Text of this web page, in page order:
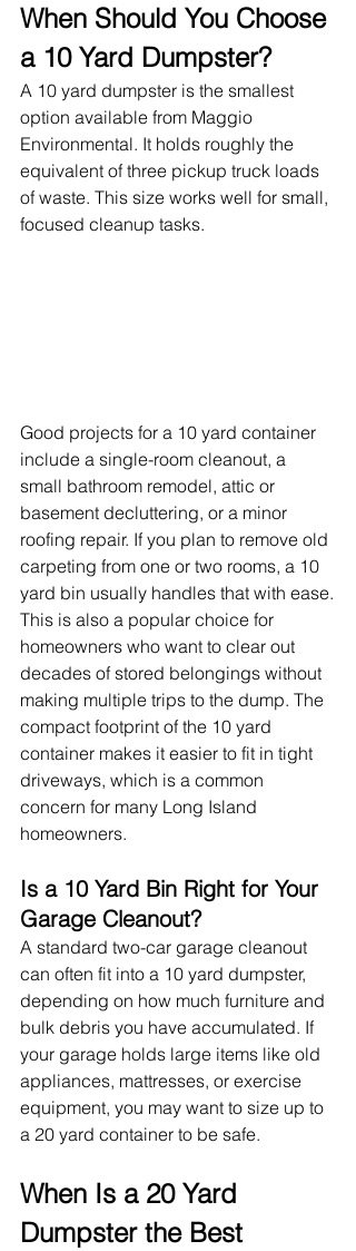
When Should You Choose
a 10 Yard Dumpster?
A 10 yard dumpster is the smallest
option available from Maggio
Environmental. It holds roughly the
equivalent of three pickup truck loads
of waste. This size works well for small,
focused cleanup tasks.
Good projects for a 10 yard container
include a single-room cleanout, a
small bathroom remodel, attic or
basement decluttering, or a minor
roofing repair. If you plan to remove old
carpeting from one or two rooms, a 10
yard bin usually handles that with ease.
This is also a popular choice for
homeowners who want to clear out
decades of stored belongings without
making multiple trips to the dump. The
compact footprint of the 10 yard
container makes it easier to fit in tight
driveways, which is a common
concern for many Long Island
homeowners.
Is a 10 Yard Bin Right for Your
Garage Cleanout?
A standard two-car garage cleanout
can often fit into a 10 yard dumpster,
depending on how much furniture and
bulk debris you have accumulated. If
your garage holds large items like old
appliances, mattresses, or exercise
equipment, you may want to size up to
a 20 yard container to be safe.
When Is a 20 Yard
Dumpster the Best